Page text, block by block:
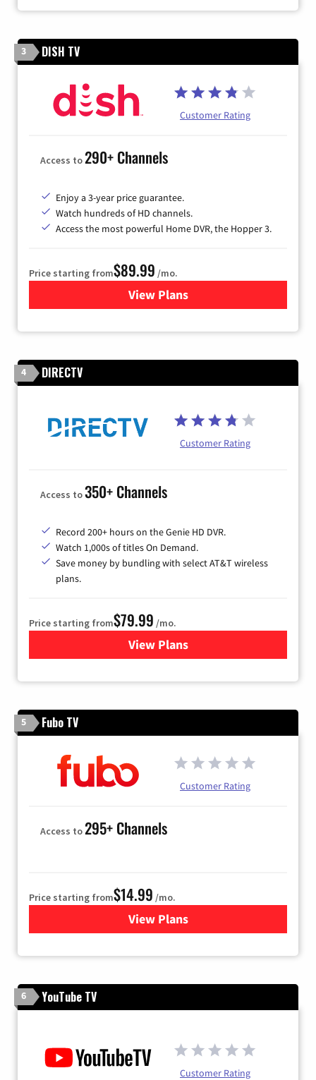
3 DISH TV
Customer Rating
Access to290+ Channels
Enjoy a 3-year price guarantee.
Watch hundreds of HD channels.
Access the most powerful Home DVR, the Hopper 3.
Price starting from$89.99 /mo.
View Plans
for DISH TV
4 DIRECTV
Customer Rating
Access to350+ Channels
Record 200+ hours on the Genie HD DVR.
Watch 1,000s of titles On Demand.
Save money by bundling with select AT&T wireless
plans.
Price starting from$79.99 /mo.
View Plansfor DIRECTV
5 Fubo TV
Customer Rating
Access to295+ Channels
Price starting from$14.99 /mo.
View Plans
for Fubo TV
6 YouTube TV
Customer Rating